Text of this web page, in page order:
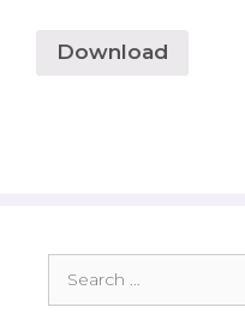
Download
for: